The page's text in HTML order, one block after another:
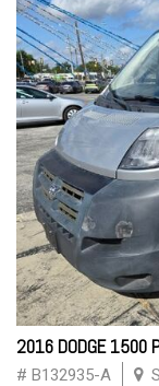
2016 DODGE 1500
# B132935-A